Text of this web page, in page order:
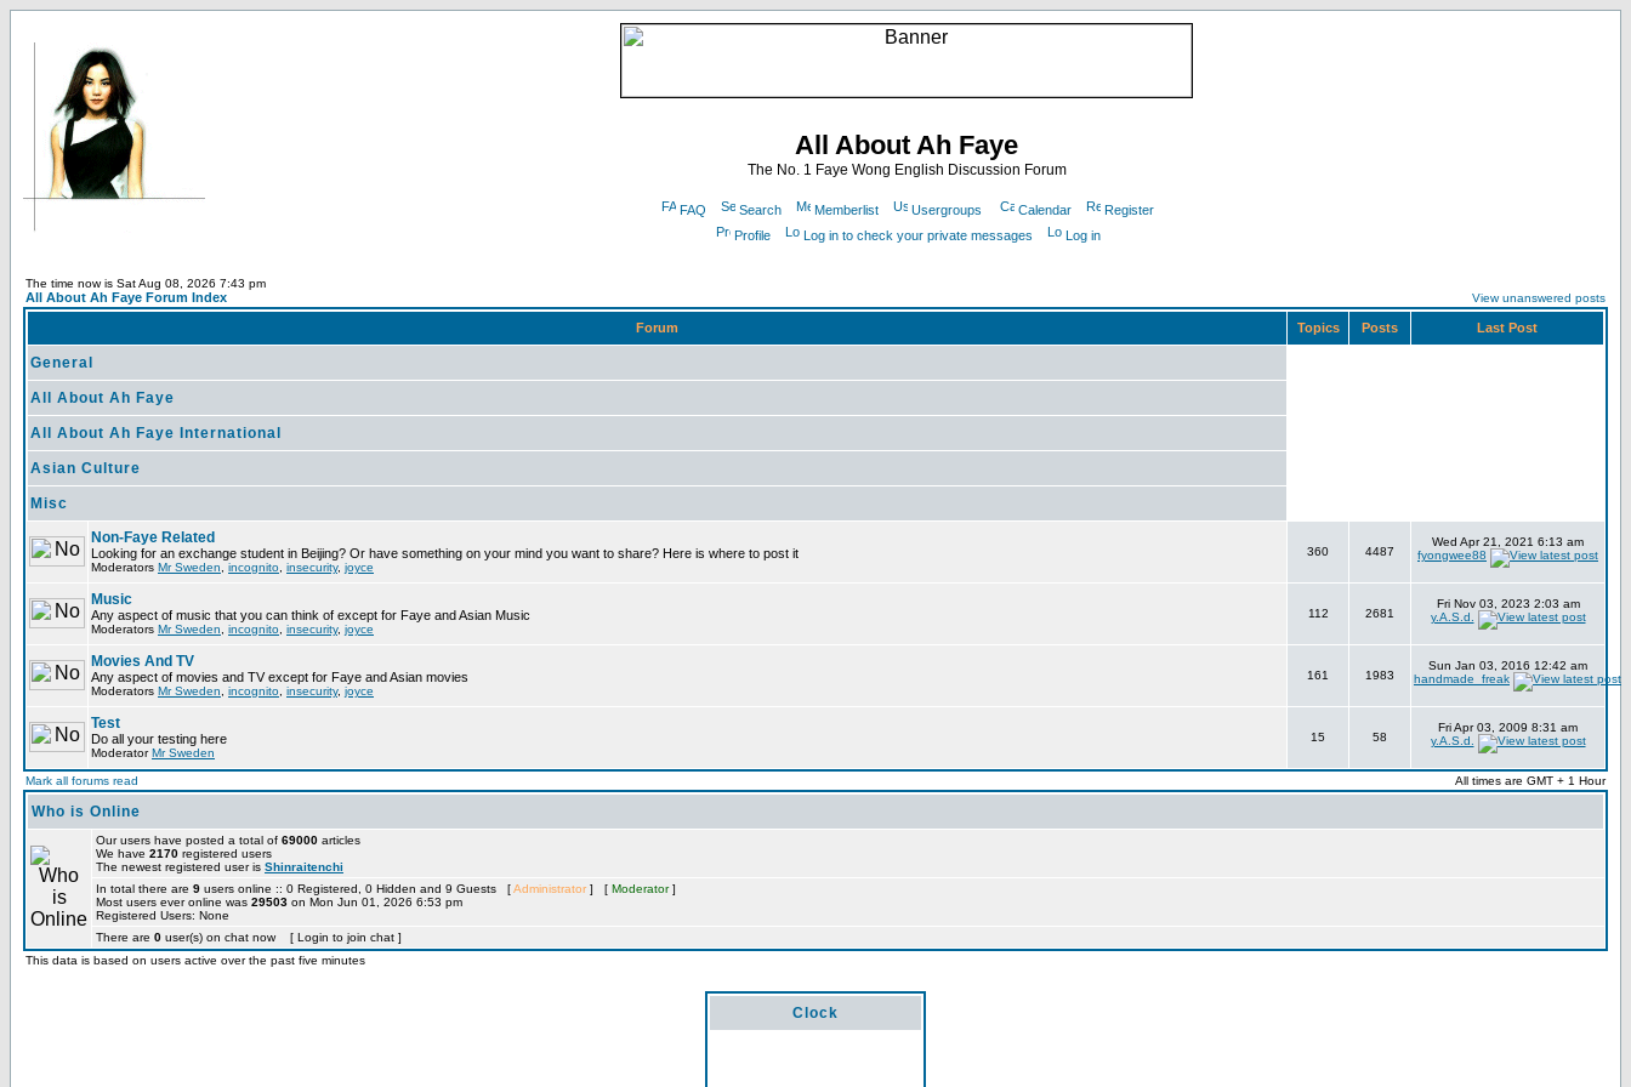
All About Ah Faye
The No. 1 Faye Wong English Discussion Forum
FAQ Search Memberlist Usergroups Calendar
Register
Profile
Log in to check your private messages Log in
The time now is Sat Aug 08, 2026 7:43 pm
All About Ah Faye Forum Index View unanswered posts
Forum Topics Posts Last Post
General
All About Ah Faye
All About Ah Faye International
Asian Culture
Misc
Non-Faye Related
Looking for an exchange student in Beijing? Or have something on your mind you want to share? Here is where to post it
Moderators Mr Sweden incognito insecurity, joyce
360 4487
Wed Apr 21, 2021 6:13 am
fyongwee88
Music
Any aspect of music that you can think of except for Faye and Asian Music
Moderators Mr Sweden incognito insecurity, joyce
112 2681
Fri Nov 03, 2023 2:03 am
y.A.S.d.
Movies And TV
Any aspect of movies and TV except for Faye and Asian movies
Moderators Mr Sweden incognito insecurity, joyce
161 1983
Sun Jan 03, 2016 12:42 am
handmade_freak
Test
Do all your testing here
ModeratorMr Sweden
15 58
Fri Apr 03, 2009 8:31 am
y.A.S.d.
Mark all forums read All times are GMT + 1 Hour
Who is Online
Our users have posted a total of 69000 articles
We have 2170 registered users
The newest registered user is Shinraitenchi
In total there are 9 users online :: 0 Registered, 0 Hidden and 9 Guests [Administrator ] [ Moderator]
Most users ever online was 29503 on Mon Jun 01, 2026 6:53 pm
Registered Users: None
There are 0 user(s) on chat now [ Login to join chat ]
This data is based on users active over the past five minutes
Clock